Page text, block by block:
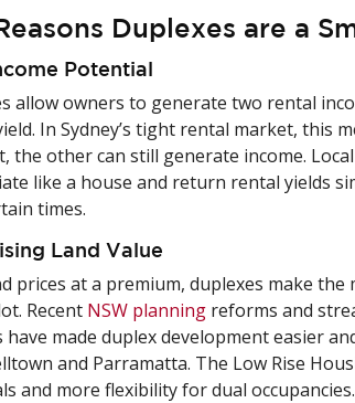
Duplexes are a
Potential
allow owners to generate two rental
In Sydney’s tight rental market, this
the other can still generate income.
like a house and return rental yields
times.
Land Value
prices at a premium, duplexes make
Recent NSW planning reforms and
made duplex development easier
and Parramatta. The Low Rise
and more flexibility for dual occupancies.